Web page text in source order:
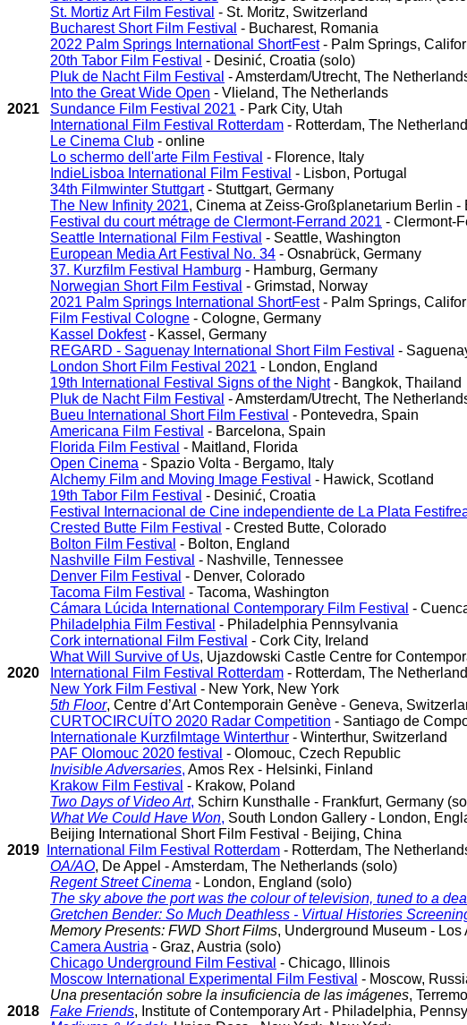
St. Mortiz Art Film Festival - St. Moritz, Switzerland
Bucharest Short Film Festival - Bucharest, Romania
2022 Palm Springs International ShortFest- Palm Springs,
20th Tabor Film Festival - Desinić, Croatia (solo)
Pluk de Nacht Film Festival - Amsterdam/Utrecht, The
Into the Great Wide Open - Vlieland, The Netherlands
2021
Sundance Film Festival 2021 - Park City, Utah
International Film Festival Rotterdam - Rotterdam, The
Le Cinema Club - online
Lo schermo dell'arte Film Festival - Florence, Italy
IndieLisboa International Film Festival - Lisbon, Portugal
34th Filmwinter Stuttgart- Stuttgart, Germany
The New Infinity 2021, Cinema at Zeiss-Großplanetarium Berlin -
Festival du court métrage de Clermont-Ferrand 2021 - Clermont-
Seattle International Film Festival - Seattle, Washington
European Media Art Festival No. 34 - Osnabrück, Germany
37. Kurzfilm Festival Hamburg - Hamburg, Germany
Norwegian Short Film Festival - Grimstad, Norway
2021 Palm Springs International ShortFest- Palm Springs,
Film Festival Cologne - Cologne, Germany
Kassel Dokfest- Kassel, Germany
REGARD - Saguenay International Short Film Festival -
London Short Film Festival 2021 - London, England
19th International Festival Signs of the Night- Bangkok, Thailand
Pluk de Nacht Film Festival - Amsterdam/Utrecht, The
Bueu International Short Film Festival - Pontevedra, Spain
Americana Film Festival - Barcelona, Spain
Florida Film Festival - Maitland, Florida
Open Cinema - Spazio Volta - Bergamo, Italy
Alchemy Film and Moving Image Festival - Hawick, Scotland
19th Tabor Film Festival - Desinić, Croatia
Festival Internacional de Cine independiente de La Plata
Crested Butte Film Festival - Crested Butte, Colorado
Bolton Film Festival - Bolton, England
Nashville Film Festival - Nashville, Tennessee
Denver Film Festival - Denver, Colorado
Tacoma Film Festival - Tacoma, Washington
Cámara Lúcida International Contemporary Film Festival -
Philadelphia Film Festival - Philadelphia Pennsylvania
Cork international Film Festival - Cork City, Ireland
What Will Survive of Us, Ujazdowski Castle Centre for
2020
International Film Festival Rotterdam - Rotterdam, The
New York Film Festival - New York, New York
5th Floor, Centre d’Art Contemporain Genève - Geneva,
CURTOCIRCUÍTO 2020 Radar Competition - Santiago de
Internationale Kurzfilmtage Winterthur - Winterthur, Switzerland
PAF Olomouc 2020 festival - Olomouc, Czech Republic
Invisible Adversaries, Amos Rex - Helsinki, Finland
Krakow Film Festival - Krakow, Poland
Two Days of Video Art, Schirn Kunsthalle - Frankfurt, Germany
What We Could Have Won, South London Gallery - London,
Beijing International Short Film Festival - Beijing, China
2019
International Film Festival Rotterdam - Rotterdam, The
OA/AO, De Appel - Amsterdam, The Netherlands (solo)
Regent Street Cinema - London, England (solo)
The sky above the port was the colour of television, tuned to a
Gretchen Bender: So Much Deathless - Virtual Histories
Memory Presents: FWD Short Films, Underground Museum -
Camera Austria - Graz, Austria (solo)
Chicago Underground Film Festival - Chicago, Illinois
Moscow International Experimental Film Festival - Moscow,
Una presentación sobre la insuficiencia de las imágenes,
2018
Fake Friends, Institute of Contemporary Art - Philadelphia,